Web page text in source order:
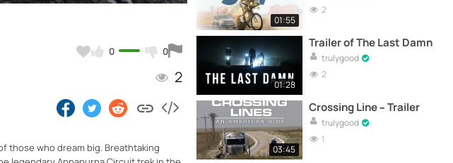
0 0
2
those who dream big. Breathtaking
01:55
2
01:28
Trailer of The Last Damn
trulygood
2
03:45
Crossing Line – Trailer
trulygood
1